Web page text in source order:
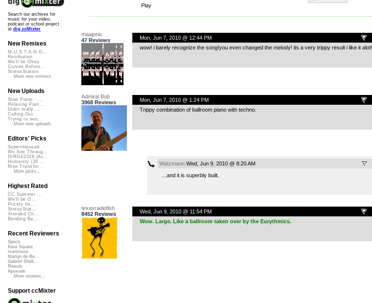
Play
maajonic
47 Reviews
Mon, Jun 7, 2010 @ 12:44 PM
wow! i barely recognize the song!you even changed the melody! its a very trippy result i like it alot!
Admiral Bob
3968 Reviews
Mon, Jun 7, 2010 @ 1:24 PM
Trippy combination of ballroom piano with techno.
WatzmannWed, Jun 9, 2010 @ 8:20 AM
…and it is superbly built.
texasradiofish
8452 Reviews
Wed, Jun 9, 2010 @ 11:54 PM
Wow. Large. Like a ballroom taken over by the Eurythmics.
Search our archives for
music for your video,
podcast or school project
at dig.ccMixter
New Remixes
M.U.S.T.A.N.G...
Retribution
We'll be Okay
Curves Before...
StressStation
More new remixes
New Uploads
Slow Piano - ...
Relaxing Pian...
Didnt really ...
Calling Out
Trying to wor...
More new uploads
Editors' Picks
Superimposed
We See Throug...
DIRGE2026 (Ac...
Humanity (26 ...
Rise Transfor...
More picks...
Highest Rated
CC Summer ...
We'll be O...
Prickly Im...
StressStat...
Xtended Ch...
Bending Ba...
Recent Reviewers
Speck
Kara Square
martinsea
Martijn de Bo...
Gabriel Shell...
Rewob
Apoxode
More reviews...
Support ccMixter